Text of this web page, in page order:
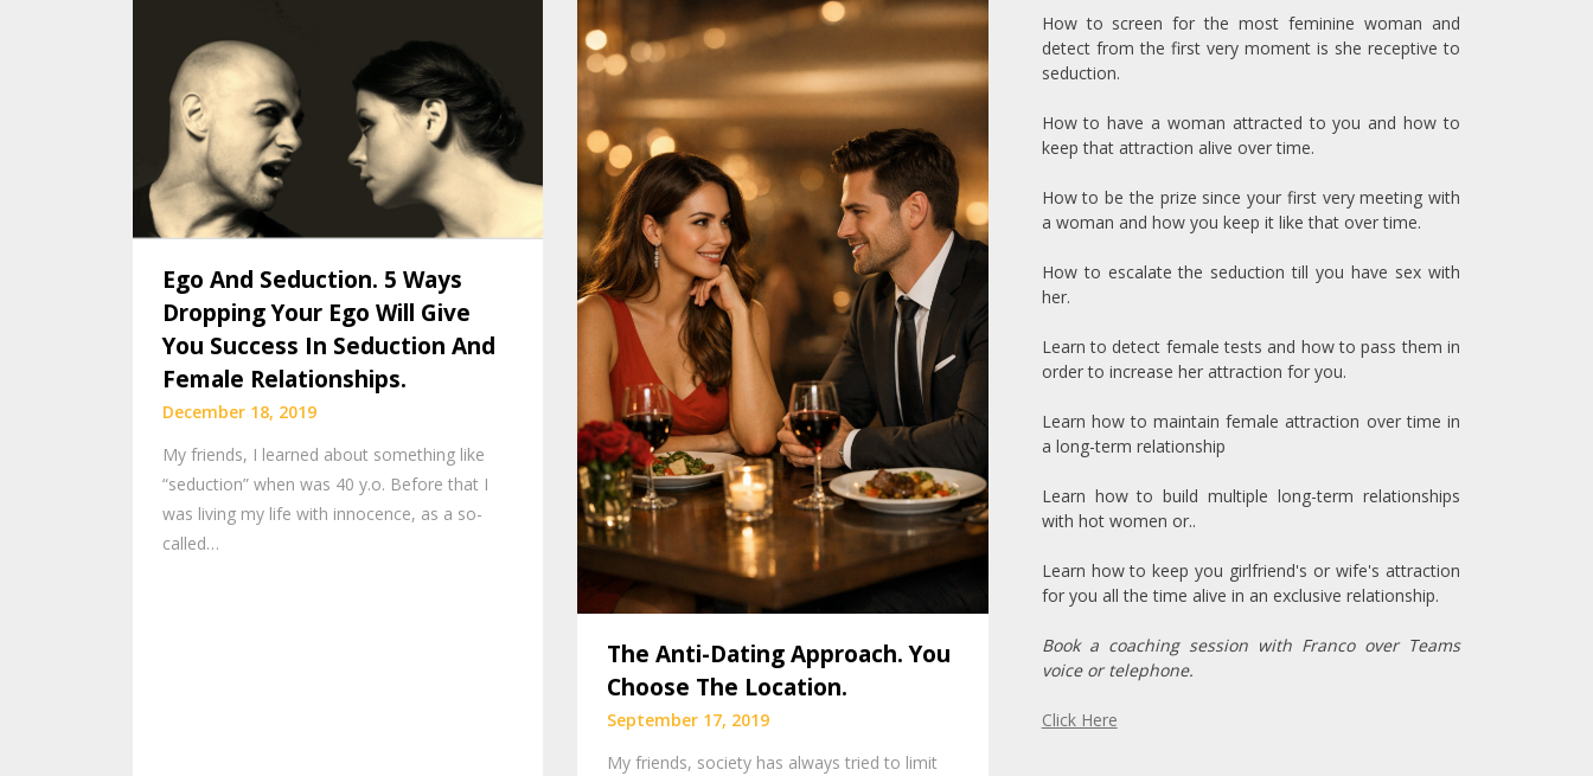
Ego And Seduction. 5 Ways
Dropping Your Ego Will Give
You Success In Seduction And
Female Relationships.
December 18, 2019
My friends, I learned about something like
“seduction” when was 40 y.o. Before that I
was living my life with innocence, as a so-
called…
The Anti-Dating Approach. You
Choose The Location.
September 17, 2019
My friends, society has always tried to limit
How to screen for the most feminine woman and
detect from the first very moment is she receptive to
seduction.
How to have a woman attracted to you and how to
keep that attraction alive over time.
How to be the prize since your first very meeting with
a woman and how you keep it like that over time.
How to escalate the seduction till you have sex with
her.
Learn to detect female tests and how to pass them in
order to increase her attraction for you.
Learn how to maintain female attraction over time in
a long-term relationship
Learn how to build multiple long-term relationships
with hot women or..
Learn how to keep you girlfriend's or wife's attraction
for you all the time alive in an exclusive relationship.
Book a coaching session with Franco over Teams
voice or telephone.
Click Here